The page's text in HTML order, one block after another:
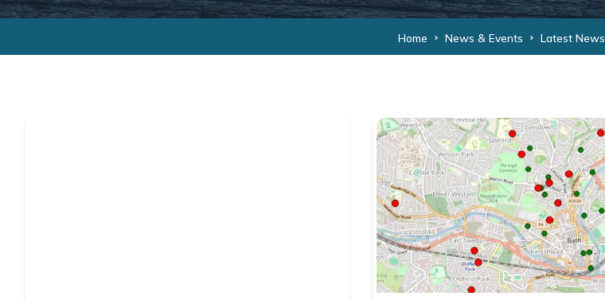
Home News & Events Latest News